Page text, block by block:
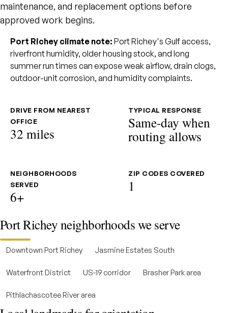
maintenance, and replacement options before
approved work begins.
Port Richey climate note: Port Richey's Gulf access,
riverfront humidity, older housing stock, and long
summer run times can expose weak airflow, drain clogs,
outdoor-unit corrosion, and humidity complaints.
DRIVE FROM NEAREST
OFFICE
32 miles
TYPICAL RESPONSE
Same-day when
routing allows
NEIGHBORHOODS
SERVED
6+
ZIP CODES COVERED
1
Port Richey neighborhoods we serve
Downtown Port Richey Jasmine Estates South
Waterfront District US-19 corridor Brasher Park area
Pithlachascotee River area